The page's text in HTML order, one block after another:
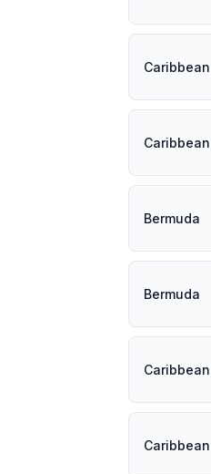
Caribbean
Caribbean
Bermuda
Bermuda
Caribbean
Caribbean